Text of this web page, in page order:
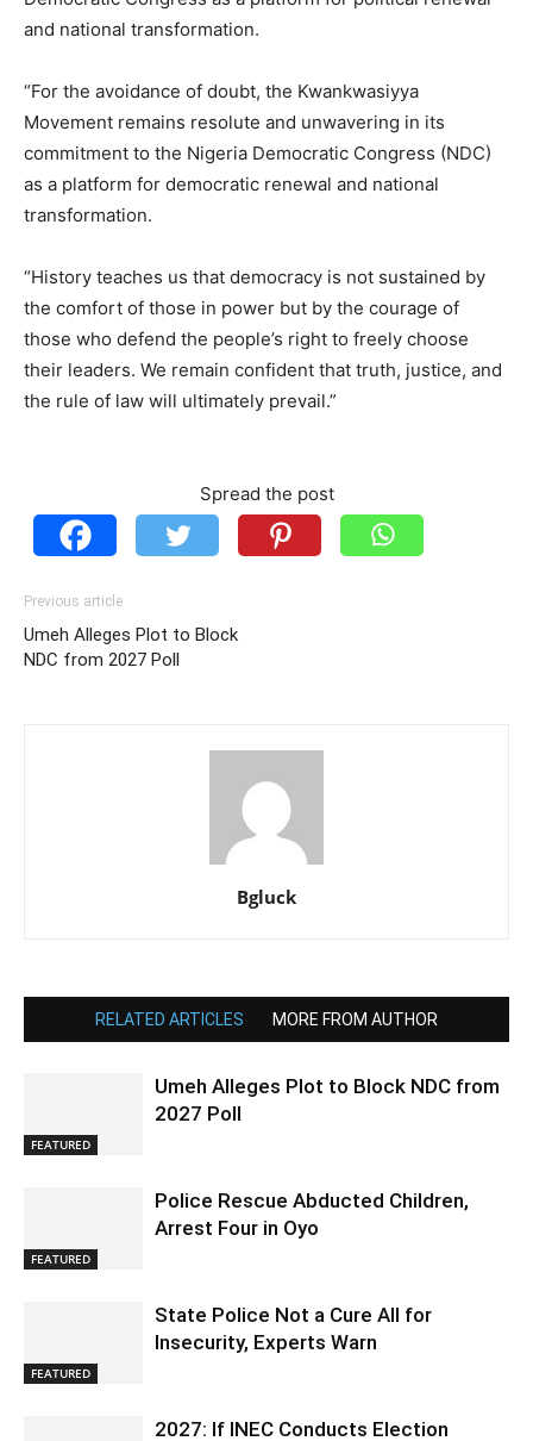
and national transformation.
“For the avoidance of doubt, the Kwankwasiyya
Movement remains resolute and unwavering in its
commitment to the Nigeria Democratic Congress (NDC)
as a platform for democratic renewal and national
transformation.
“History teaches us that democracy is not sustained by
the comfort of those in power but by the courage of
those who defend the people’s right to freely choose
their leaders. We remain confident that truth, justice, and
the rule of law will ultimately prevail.”
Spread the post
Previous article
Umeh Alleges Plot to Block
NDC from 2027 Poll
Bgluck
RELATED ARTICLES MORE FROM AUTHOR
FEATURED
Umeh Alleges Plot to Block NDC from
2027 Poll
FEATURED
Police Rescue Abducted Children,
Arrest Four in Oyo
FEATURED
State Police Not a Cure All for
Insecurity, Experts Warn
2027: If INEC Conducts Election